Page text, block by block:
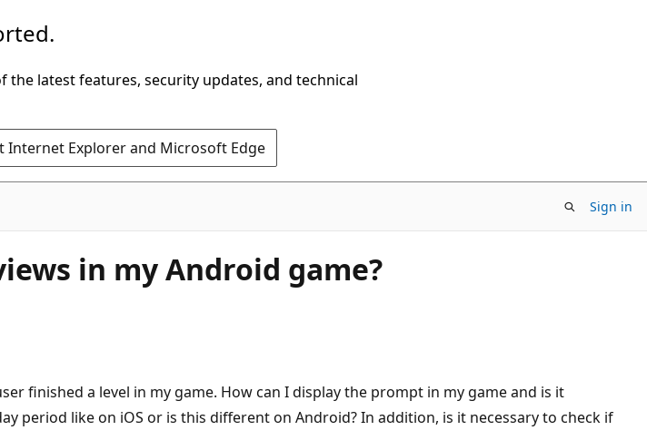
latest features, security updates, and technical
Internet Explorer and Microsoft Edge
Sign in
in my Android game?
finished a level in my game. How can I display the prompt in my game and is it
period like on iOS or is this different on Android? In addition, is it necessary to check if